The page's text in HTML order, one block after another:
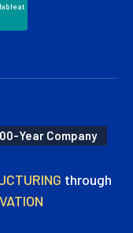
at
Year Company
through